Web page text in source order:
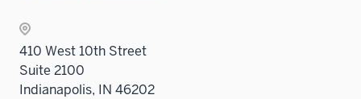
410 West 10th Street
Suite 2100
Indianapolis, IN 46202